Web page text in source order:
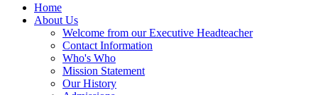
Home
About Us
Welcome from our Executive Headteacher
Contact Information
Who's Who
Mission Statement
Our History